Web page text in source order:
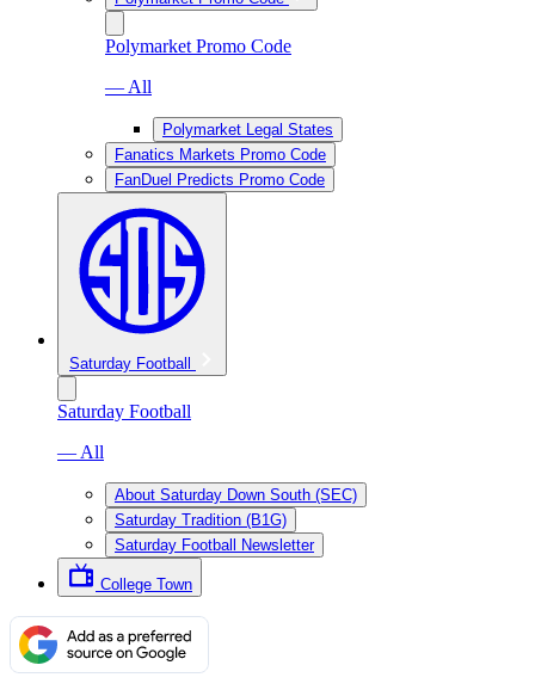
Polymarket Promo Code
— All
Polymarket Legal States
Fanatics Markets Promo Code
FanDuel Predicts Promo Code
Saturday Football
Saturday Football
— All
About Saturday Down South (SEC)
Saturday Tradition (B1G)
Saturday Football Newsletter
College Town